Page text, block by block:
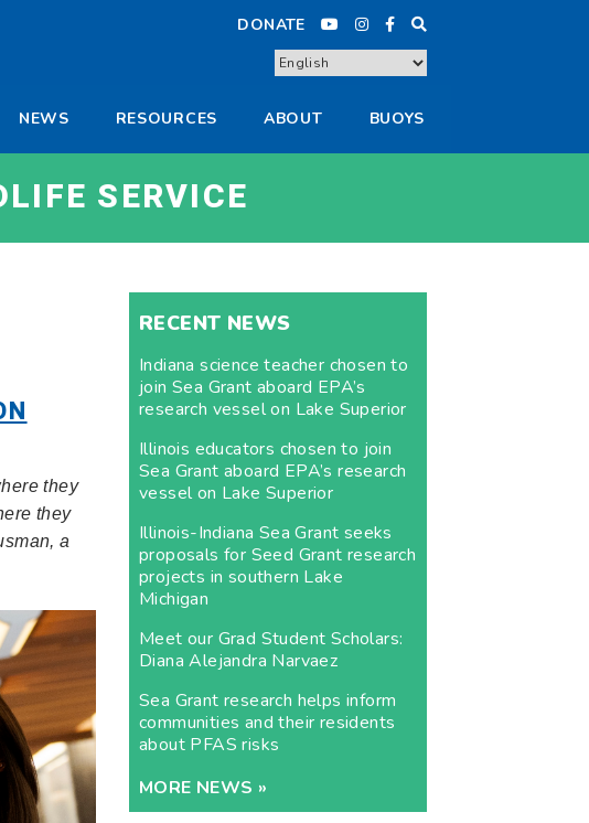
DONATE
NEWS RESOURCES ABOUT BUOYS
SERVICE
they
they
a
RECENT NEWS
Indiana science teacher chosen to
join Sea Grant aboard EPA’s
research vessel on Lake Superior
Illinois educators chosen to join
Sea Grant aboard EPA’s research
vessel on Lake Superior
Illinois-Indiana Sea Grant seeks
proposals for Seed Grant research
projects in southern Lake
Michigan
Meet our Grad Student Scholars:
Diana Alejandra Narvaez
Sea Grant research helps inform
communities and their residents
about PFAS risks
MORE NEWS »